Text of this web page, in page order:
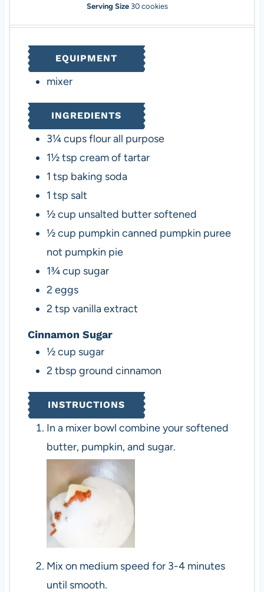
e
s
n
i
t
e
s
Serving Size 30 cookies
EQUIPMENT
mixer
INGREDIENTS
3¼cupsflourall purpose
1½tsp cream of tartar
1 tsp baking soda
1 tsp salt
½cup unsalted butter softened
½cup pumpkin canned pumpkin puree
not pumpkin pie
1¾cup sugar
2 eggs
2 tsp vanilla extract
Cinnamon Sugar
½cup sugar
2 tbsp ground cinnamon
INSTRUCTIONS
In a mixer bowl combine your softened
butter, pumpkin, and sugar.
Mix on medium speed for 3-4 minutes
until smooth.